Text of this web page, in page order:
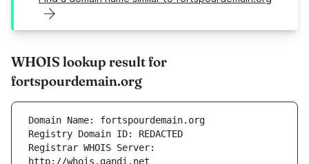
WHOIS lookup result for
fortspourdemain.org
Registrar WHOIS Server: